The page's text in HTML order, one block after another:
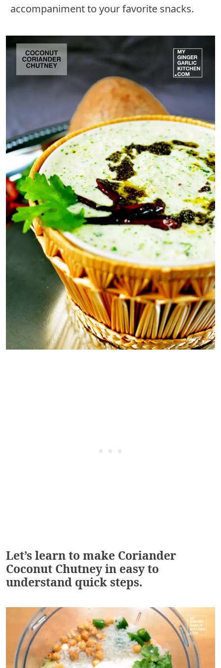
accompaniment to your favorite snacks.
Let’s learn to make Coriander
Coconut Chutney in easy to
understand quick steps.